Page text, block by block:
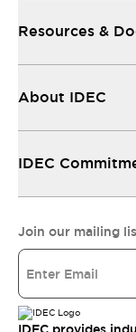
Resources &
About IDEC
IDEC
Join our mailing